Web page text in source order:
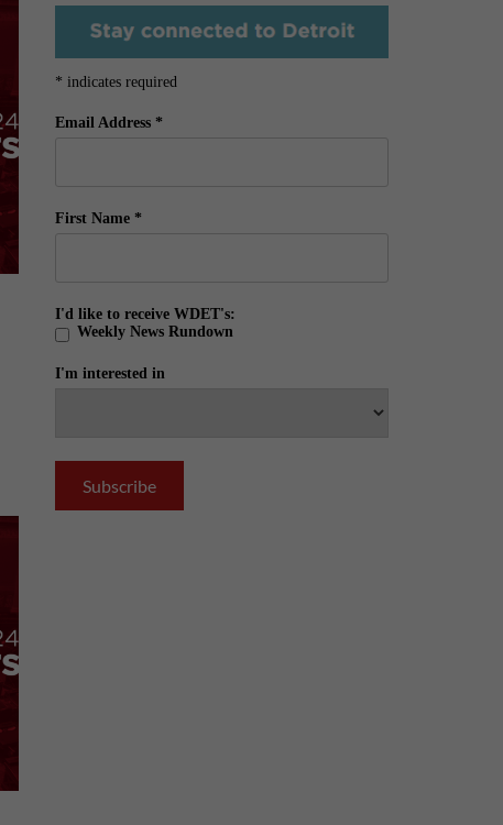
* indicates required
Email Address *
First Name *
I'd like to receive WDET's:
Weekly News Rundown
I'm interested in